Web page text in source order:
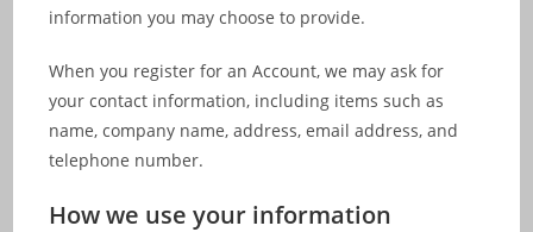
information you may choose to provide.
When you register for an Account, we may ask for
your contact information, including items such as
name, company name, address, email address, and
telephone number.
How we use your information